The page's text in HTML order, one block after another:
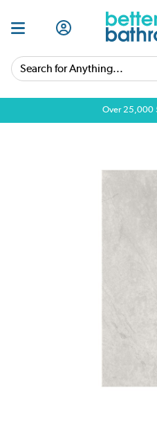
Search for Anything...
Over 25,000